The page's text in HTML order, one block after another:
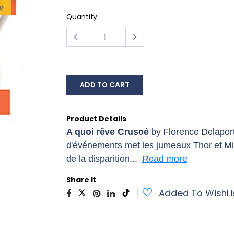
Quantity:
ADD TO CART
Product Details
A quoi rêve Crusoé by Florence
d'événements met les jumeaux Thor et
de la disparition... Read more
Share It
Added To